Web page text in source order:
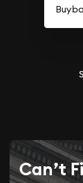
Can’t